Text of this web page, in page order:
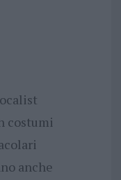
costumi
anche